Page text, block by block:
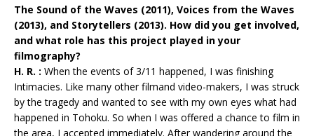
The Sound of the Waves (2011), Voices from the Waves
(2013), and Storytellers (2013). How did you get involved,
and what role has this project played in your
filmography?
H. R. : When the events of 3/11 happened, I was finishing
Intimacies. Like many other filmand video-makers, I was struck
by the tragedy and wanted to see with my own eyes what had
happened in Tohoku. So when I was offered a chance to film in
the area, I accepted immediately. After wandering around the